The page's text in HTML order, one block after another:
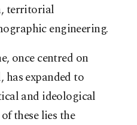
territorial
engineering.
once centred on
has expanded to
and ideological
these lies the